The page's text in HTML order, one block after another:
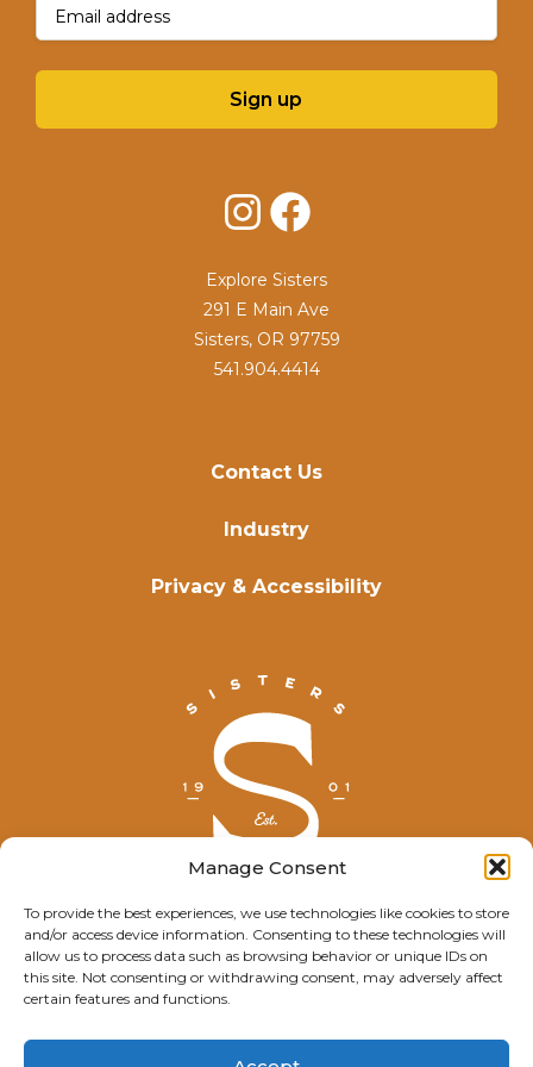
Manage Consent
To provide the best experiences, we use technologies like cookies to store
and/or access device information. Consenting to these technologies will
allow us to process data such as browsing behavior or unique IDs on
this site. Not consenting or withdrawing consent, may adversely affect
certain features and functions.
© Explore Sisters 2025
Having trouble viewing this page?
Contact Us
Industry
Privacy & Accessibility
Sign up
InstagramFacebook
Explore Sisters
291 E Main Ave
Sisters, OR 97759
541.904.4414